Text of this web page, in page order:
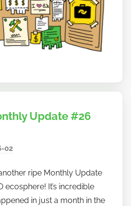
a
n
a
n
Update #26
02
h
o
w
ripe Monthly Update
ecosphere! It’s incredible
in just a month in the